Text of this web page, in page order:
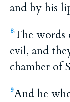
and by his
8The words
evil, and
chamber of
9And he